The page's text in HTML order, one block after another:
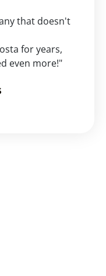
that doesn't
for years,
even more!"